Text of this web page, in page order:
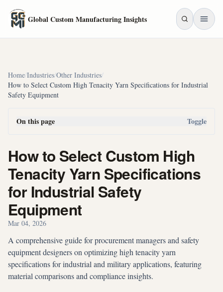
Global Custom Manufacturing Insights
Home/Industries/Other Industries/
How to Select Custom High Tenacity Yarn Specifications for Industrial
Safety Equipment
On this page Toggle
How to Select Custom High
Tenacity Yarn Specifications
for Industrial Safety
Equipment
Mar 04, 2026
A comprehensive guide for procurement managers and safety
equipment designers on optimizing high tenacity yarn
specifications for industrial and military applications, featuring
material comparisons and compliance insights.